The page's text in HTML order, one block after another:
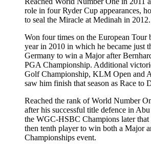
role in four Ryder Cup appearances,
to seal the Miracle at Medinah in 2012.
Won four times on the European Tour
year in 2010 in which he became just
Germany to win a Major after
PGA Championship. Additional
Golf Championship, KLM Open and
saw him finish that season as Race to
Reached the rank of World Number
after his successful title defence in
the WGC-HSBC Champions later that
then tenth player to win both a Major
Championships event.